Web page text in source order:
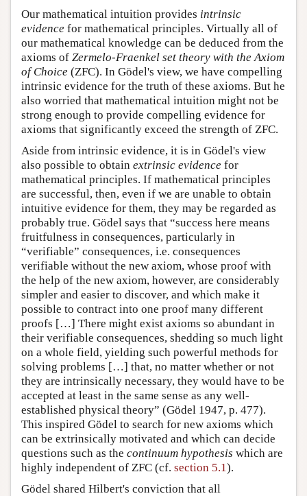
Our mathematical intuition provides intrinsic
evidence for mathematical principles. Virtually all of
our mathematical knowledge can be deduced from the
axioms of Zermelo-Fraenkel set theory with the Axiom
of Choice (ZFC). In Gödel's view, we have compelling
intrinsic evidence for the truth of these axioms. But he
also worried that mathematical intuition might not be
strong enough to provide compelling evidence for
axioms that significantly exceed the strength of ZFC.
Aside from intrinsic evidence, it is in Gödel's view
also possible to obtain extrinsic evidence for
mathematical principles. If mathematical principles
are successful, then, even if we are unable to obtain
intuitive evidence for them, they may be regarded as
probably true. Gödel says that “success here means
fruitfulness in consequences, particularly in
“verifiable” consequences, i.e. consequences
verifiable without the new axiom, whose proof with
the help of the new axiom, however, are considerably
simpler and easier to discover, and which make it
possible to contract into one proof many different
proofs […] There might exist axioms so abundant in
their verifiable consequences, shedding so much light
on a whole field, yielding such powerful methods for
solving problems […] that, no matter whether or not
they are intrinsically necessary, they would have to be
accepted at least in the same sense as any well-
established physical theory” (Gödel 1947, p. 477).
This inspired Gödel to search for new axioms which
can be extrinsically motivated and which can decide
questions such as the continuum hypothesis which are
highly independent of ZFC (cf. section 5.1).
Gödel shared Hilbert's conviction that all